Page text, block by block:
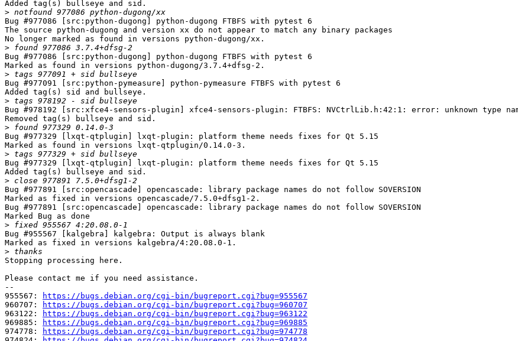
Added tag(s) bullseye and sid.
>
Bug #977086 [src:python-dugong] python-dugong FTBFS with pytest 6
The source python-dugong and version xx do not appear to match any binary packages
No longer marked as found in versions python-dugong/xx.
>
Bug #977086 [src:python-dugong] python-dugong FTBFS with pytest 6
Marked as found in versions python-dugong/3.7.4+dfsg-2.
>
Bug #977091 [src:python-pymeasure] python-pymeasure FTBFS with pytest 6
Added tag(s) sid and bullseye.
>
Bug #978192 [src:xfce4-sensors-plugin] xfce4-sensors-plugin: FTBFS: NVCtrlLib.h:42:1: error: unknown type
Removed tag(s) bullseye and sid.
>
Bug #977329 [lxqt-qtplugin] lxqt-plugin: platform theme needs fixes for Qt 5.15
Marked as found in versions lxqt-qtplugin/0.14.0-3.
>
Bug #977329 [lxqt-qtplugin] lxqt-plugin: platform theme needs fixes for Qt 5.15
Added tag(s) bullseye and sid.
>
Bug #977891 [src:opencascade] opencascade: library package names do not follow SOVERSION
Marked as fixed in versions opencascade/7.5.0+dfsg1-2.
Bug #977891 [src:opencascade] opencascade: library package names do not follow SOVERSION
Marked Bug as done
>
Bug #955567 [kalgebra] kalgebra: Output is always blank
Marked as fixed in versions kalgebra/4:20.08.0-1.
>
Stopping processing here.
Please contact me if you need assistance.
--
955567:
https://bugs.debian.org/cgi-bin/bugreport.cgi?bug=955567
960707:
https://bugs.debian.org/cgi-bin/bugreport.cgi?bug=960707
963122:
https://bugs.debian.org/cgi-bin/bugreport.cgi?bug=963122
969885:
https://bugs.debian.org/cgi-bin/bugreport.cgi?bug=969885
974778:
https://bugs.debian.org/cgi-bin/bugreport.cgi?bug=974778